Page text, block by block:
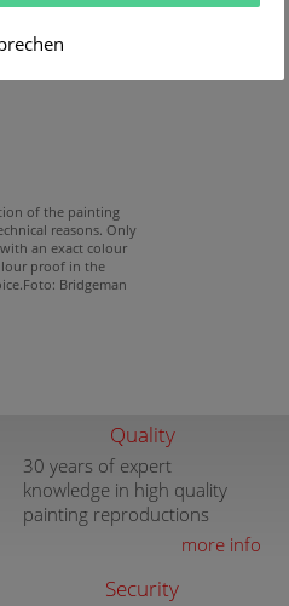
of the painting
reasons. Only
an exact colour
proof in the
Bridgeman
Quality
30 years of expert
knowledge in high quality
painting reproductions
more info
Security